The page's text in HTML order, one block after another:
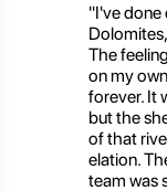
"I've done
The
on my
forever. It
but the
of that
elation.
team was